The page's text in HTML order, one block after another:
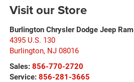
Visit our Store
Burlington Chrysler Dodge Jeep Ram
4395 U.S. 130
Burlington, NJ 08016
Sales: 856-770-2720
Service: 856-281-3665